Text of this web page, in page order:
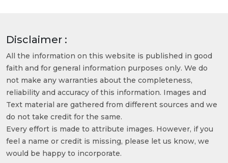
Disclaimer :
All the information on this website is published in good
faith and for general information purposes only. We do
not make any warranties about the completeness,
reliability and accuracy of this information. Images and
Text material are gathered from different sources and we
do not take credit for the same.
Every effort is made to attribute images. However, if you
feel a name or credit is missing, please let us know, we
would be happy to incorporate.